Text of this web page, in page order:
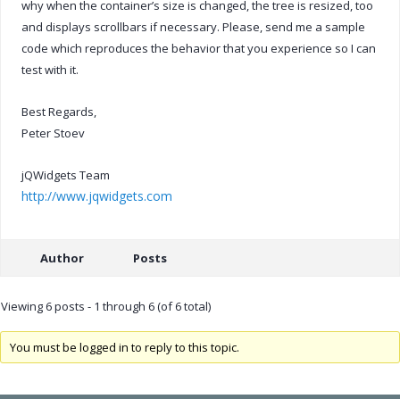
why when the container’s size is changed, the tree is resized, too
and displays scrollbars if necessary. Please, send me a sample
code which reproduces the behavior that you experience so I can
test with it.
Best Regards,
Peter Stoev
jQWidgets Team
http://www.jqwidgets.com
Author Posts
Viewing 6 posts - 1 through 6 (of 6 total)
You must be logged in to reply to this topic.